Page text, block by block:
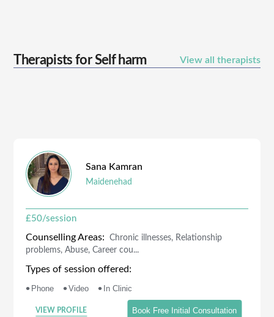
Therapists forSelf harm View all therapists
Sana Kamran
Maidenehad
£50/session
Counselling Areas:
Chronic illnesses, Relationship
problems, Abuse, Career cou...
Types of session offered:
• Phone •Video • In Clinic
VIEW PROFILE Book Free Initial Consultation